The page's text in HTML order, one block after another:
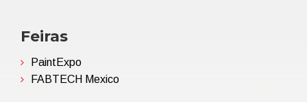
Feiras
PaintExpo
FABTECH Mexico